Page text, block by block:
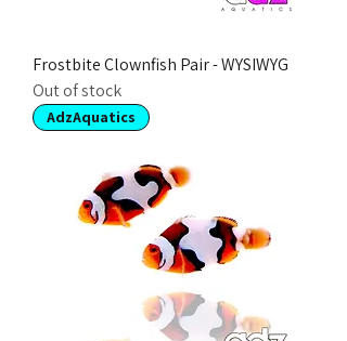
Frostbite Clownfish Pair - WYSIWYG
Out of stock
AdzAquatics